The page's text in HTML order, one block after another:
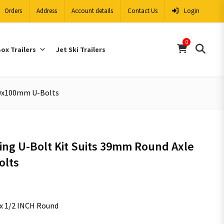
Orders Address Account details Contact Us Login
Trailers Jet Ski Trailers
0
U-Bolts
U-Bolt Kit Suits 39mm Round Axle
1/2 INCH Round